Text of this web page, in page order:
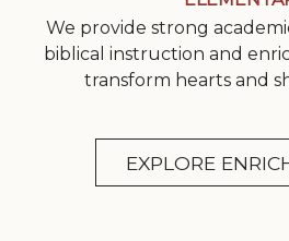
We provide strong
biblical instruction and
transform hearts and
EXPLORE